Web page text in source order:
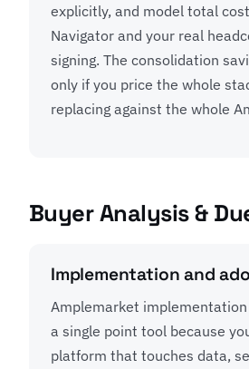
explicitly, and model total
Navigator and your real
signing. The consolidation
only if you price the whole
replacing against the whole
Buyer Analysis &
Implementation and
Amplemarket
a single point tool because
platform that touches data,